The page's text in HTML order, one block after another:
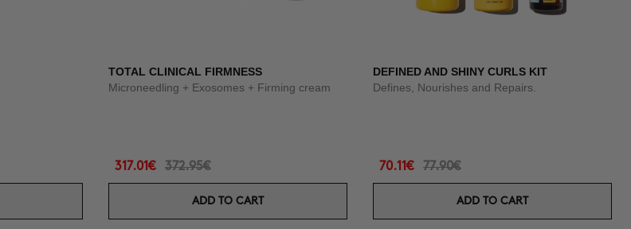
TOTAL CLINICAL FIRMNESS
Microneedling + Exosomes + Firming cream
317.01€ 372.95€
ADD TO CART
DEFINED AND SHINY CURLS KIT
Defines, Nourishes and Repairs.
70.11€ 77.90€
ADD TO CART